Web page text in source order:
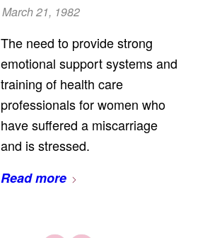
March 21, 1982
The need to provide strong
emotional support systems and
training of health care
professionals for women who
have suffered a miscarriage
and is stressed.
Read more